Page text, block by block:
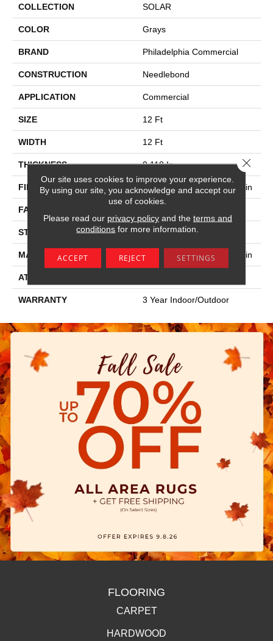
COLLECTION SOLAR
COLOR Grays
BRAND Philadelphia Commercial
CONSTRUCTION Needlebond
APPLICATION Commercial
SIZE 12 Ft
WIDTH 12 Ft
THICKNESS 0.118 In
FIBER 100% Hi Uv Stabilized Olefin
FACE WEIGHT
STYLE Needlebond
MATERIAL 100% Hi Uv Stabilized Olefin
ATTACHED PAD
WARRANTY 3 Year Indoor/Outdoor
FLOORING
CARPET
HARDWOOD
Our site uses cookies to improve your experience.
By using our site, you acknowledge and accept our
use of cookies.
Please read our privacy policyand the terms and
conditions for more information.
ACCEPT REJECT SETTINGS
Close